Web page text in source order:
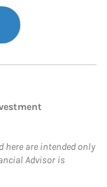
here are intended only
Advisor is